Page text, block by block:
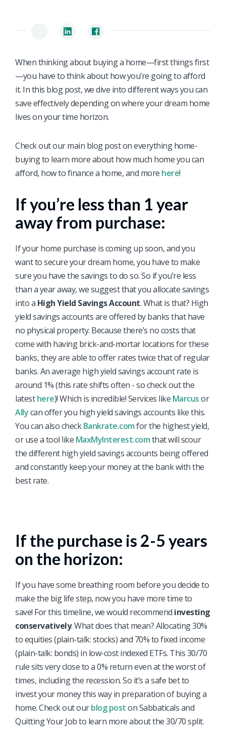
When thinking about buying a home—first things first
—you have to think about how you’re going to afford
it. In this blog post, we dive into different ways you can
save effectively depending on where your dream home
lives on your time horizon.
Check out our main blog post on everything home-
buying to learn more about how much home you can
afford, how to finance a home, and more here!
If you’re less than 1 year
away from purchase:
If your home purchase is coming up soon, and you
want to secure your dream home, you have to make
sure you have the savings to do so. So if you’re less
than a year away, we suggest that you allocate savings
into a High Yield Savings Account. What is that? High
yield savings accounts are offered by banks that have
no physical property. Because there’s no costs that
come with having brick-and-mortar locations for these
banks, they are able to offer rates twice that of regular
banks. An average high yield savings account rate is
around 1% (this rate shifts often - so check out the
latesthere)! Which is incredible! Services like Marcusor
Allycan offer you high yield savings accounts like this.
You can also checkBankrate.comfor the highest yield,
or use a tool like MaxMyInterest.comthat will scour
the different high yield savings accounts being offered
and constantly keep your money at the bank with the
best rate.
If the purchase is 2-5 years
on the horizon:
If you have some breathing room before you decide to
make the big life step, now you have more time to
save! For this timeline, we would recommend investing
conservatively. What does that mean? Allocating 30%
to equities (plain-talk: stocks) and 70% to fixed income
(plain-talk: bonds) in low-cost indexed ETFs. This 30/70
rule sits very close to a 0% return even at the worst of
times, including the recession. So it’s a safe bet to
invest your money this way in preparation of buying a
home. Check out ourblog poston Sabbaticals and
Quitting Your Job to learn more about the 30/70 split.